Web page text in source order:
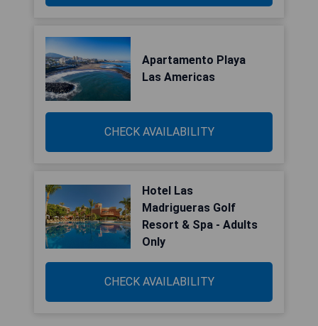
Apartamento Playa
Las Americas
CHECK AVAILABILITY
Hotel Las
Madrigueras Golf
Resort & Spa - Adults
Only
CHECK AVAILABILITY